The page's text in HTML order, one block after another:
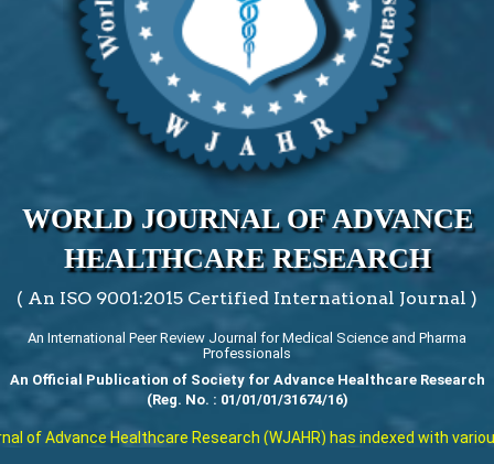
WORLD JOURNAL OF ADVANCE
HEALTHCARE RESEARCH
( An ISO 9001:2015 Certified International Journal )
An International Peer Review Journal for Medical Science and Pharma
Professionals
An Official Publication of Society for Advance Healthcare Research
(Reg. No. : 01/01/01/31674/16)
of Advance Healthcare Research (WJAHR) has indexed with